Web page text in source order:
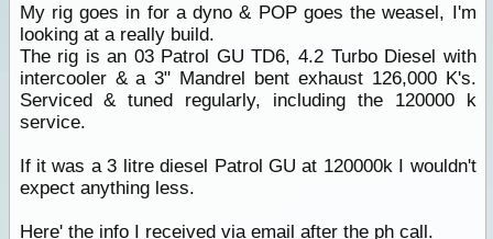
My rig goes in for a dyno & POP goes the weasel, I'm
looking at a really build.
The rig is an 03 Patrol GU TD6, 4.2 Turbo Diesel with
intercooler & a 3" Mandrel bent exhaust 126,000 K's.
Serviced & tuned regularly, including the 120000 k
service.
If it was a 3 litre diesel Patrol GU at 120000k I wouldn't
expect anything less.
Here' the info I received via email after the ph call.